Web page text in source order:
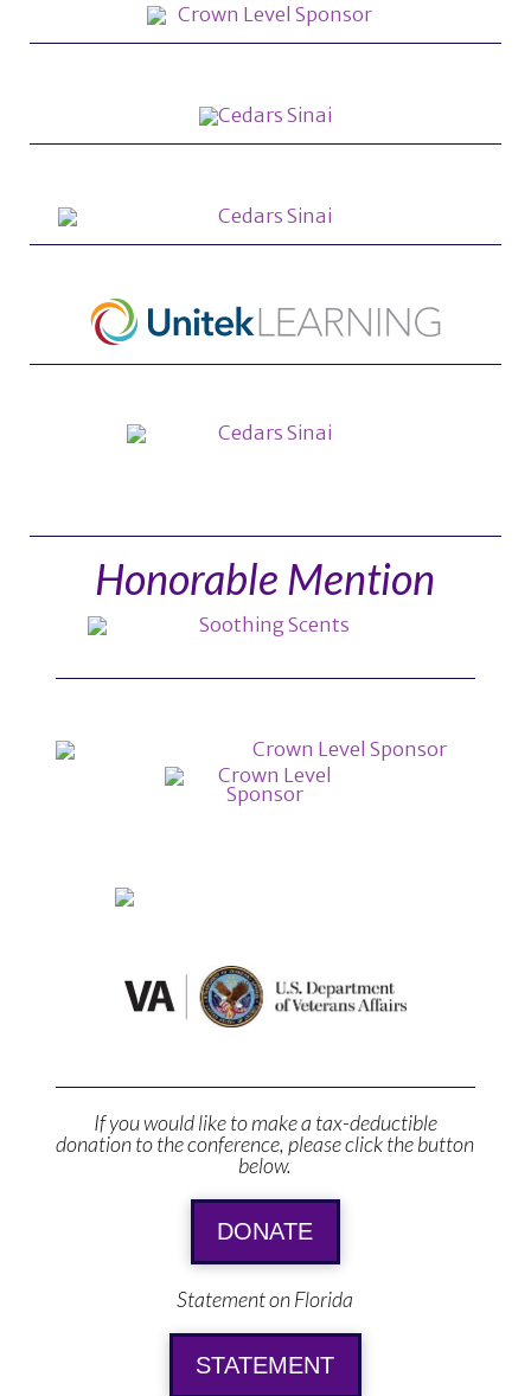
Honorable Mention
If you would like to make a tax-deductible
donation to the conference, please click the button
below.
DONATE
Statement on Florida
STATEMENT